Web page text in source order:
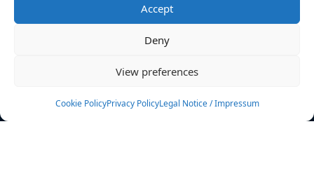
Accept
Deny
View preferences
Cookie PolicyPrivacy PolicyLegal Notice / Impressum
News
Events
Rulebook
Sponsoring